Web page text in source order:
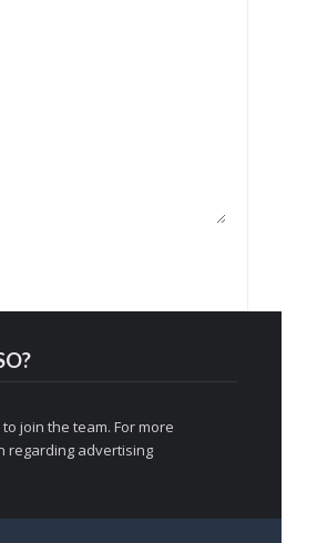
join the team. For more
regarding advertising